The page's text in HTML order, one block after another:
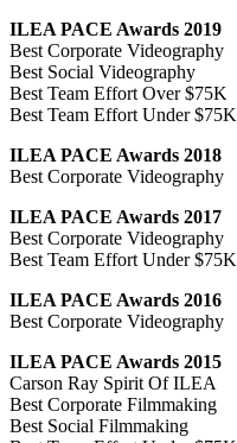
ILEA PACE Awards 2019
Best Corporate Videography
Best Social Videography
Best Team Effort Over $75K
Best Team Effort Under $75K
ILEA PACE Awards 2018
Best Corporate Videography
ILEA PACE Awards 2017
Best Corporate Videography
Best Team Effort Under $75K
ILEA PACE Awards 2016
Best Corporate Videography
ILEA PACE Awards 2015
Carson Ray Spirit Of ILEA
Best Corporate Filmmaking
Best Social Filmmaking